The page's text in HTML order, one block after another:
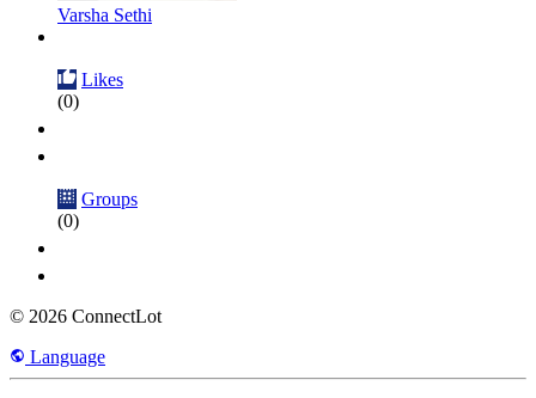
Varsha Sethi
Likes
(0)
Groups
(0)
© 2026 ConnectLot
Language